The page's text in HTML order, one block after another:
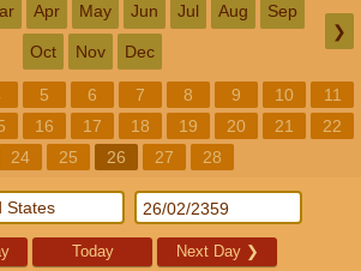
Apr May Jun Jul Aug Sep
Oct Nov Dec
❯
5 6 7 8 9 10
11
16 17 18 19 20 21
22
24 25 26 27 28
Today Next Day ❯